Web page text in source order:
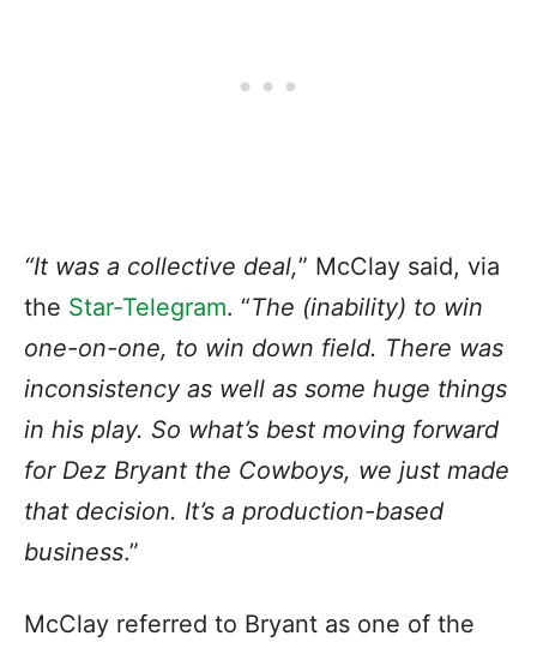
“It was a collective deal,” McClay said, via
the Star-Telegram. “The (inability) to win
one-on-one, to win down field. There was
inconsistency as well as some huge things
in his play. So what’s best moving forward
for Dez Bryant the Cowboys, we just made
that decision. It’s a production-based
business.”
McClay referred to Bryant as one of the